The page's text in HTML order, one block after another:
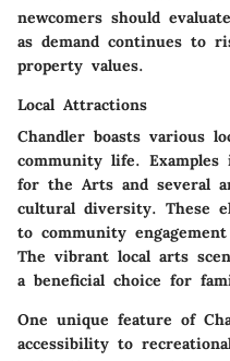
newcomers should
as demand continues to
property values.
Local Attractions
Chandler boasts various
community life.
for the Arts and several
cultural diversity. These
to community
The vibrant local arts
a beneficial choice for
One unique feature of
accessibility to